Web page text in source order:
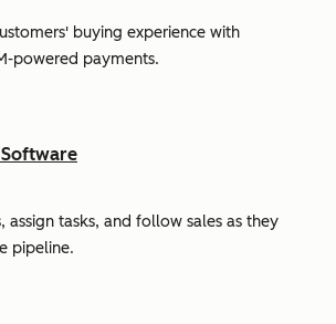
buying experience with
powered payments.
assign tasks, and follow sales as they
pipeline.